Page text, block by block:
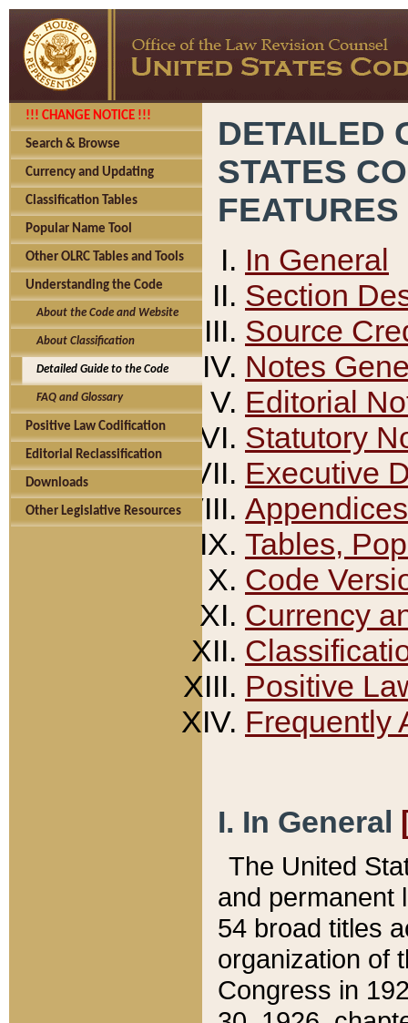
!!! CHANGE NOTICE !!!
Search & Browse
Currency and Updating
Classification Tables
Popular Name Tool
Other OLRC Tables and Tools
Understanding the Code
About the Code and Website
About Classification
Detailed Guide to the Code
FAQ and Glossary
Positive Law Codification
Editorial Reclassification
Downloads
Other Legislative Resources
DETAILED
STATES
FEATURES
In General
Section
Source
Notes
Editorial
Statutory
Executive
Appendices
Tables,
Code
Currency
Positive
Frequently
I. In General
The United
and permanent
54 broad titles
organization of
Congress in